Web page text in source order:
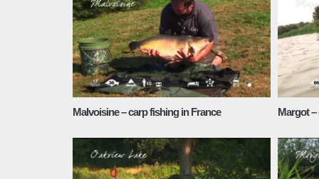
Malvoisine – carp fishing in France Margot